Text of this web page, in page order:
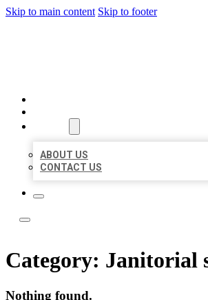
Skip to main content Skip to footer
ABOUT US
CONTACT US
Category: Janitorial
Nothing found.